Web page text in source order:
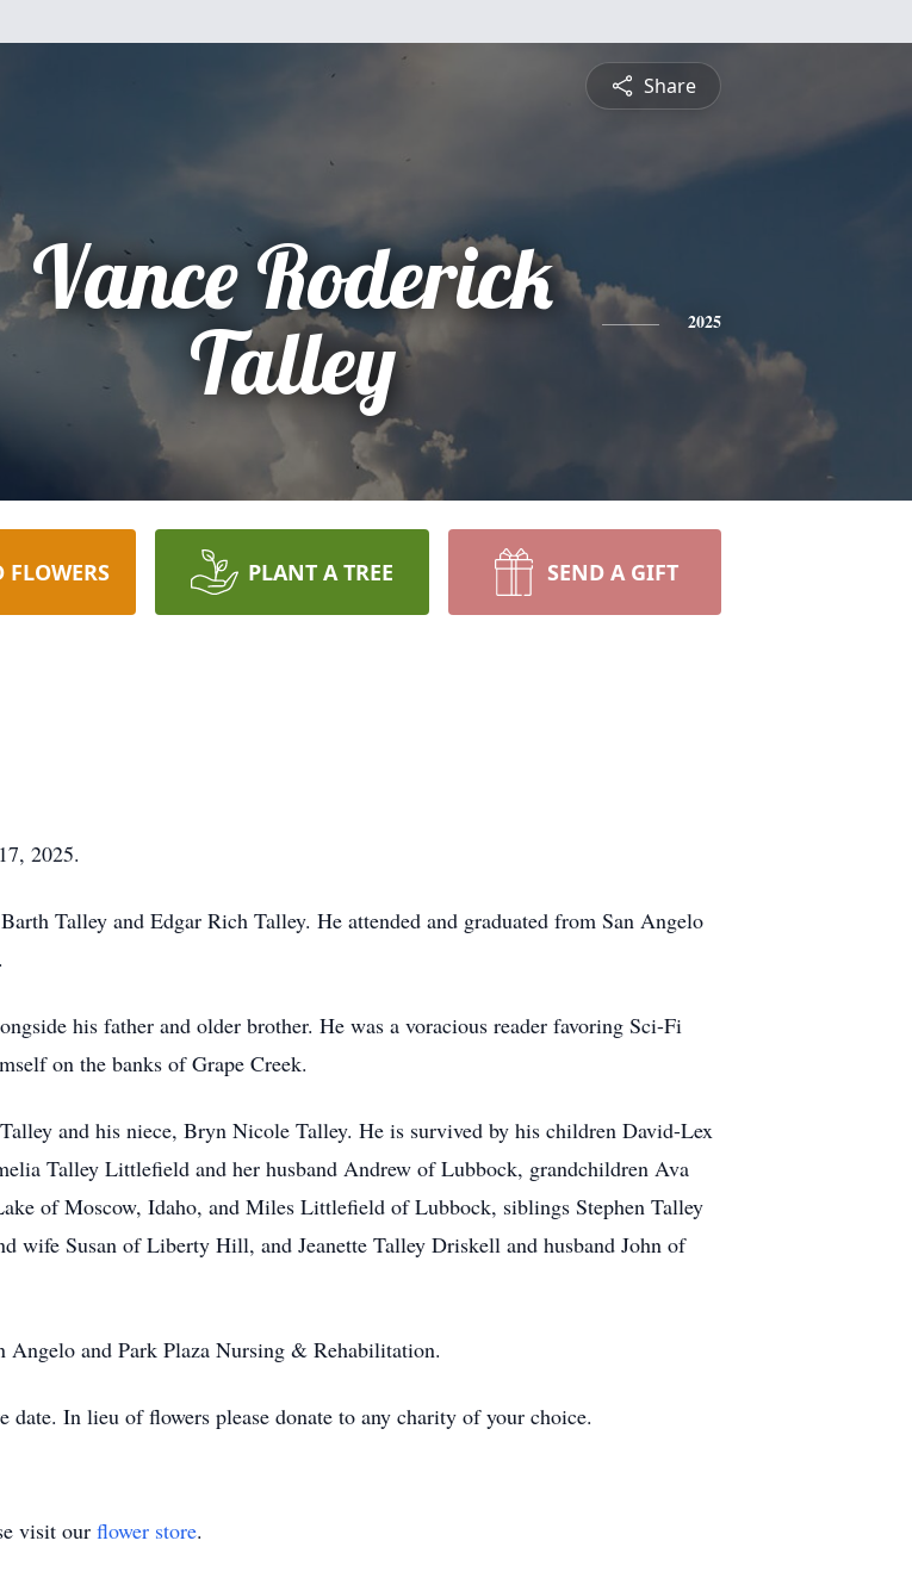
Share
Vance Roderick
Talley
2025
FLOWERS PLANT A TREE SEND A GIFT
2025.
Talley and Edgar Rich Talley. He attended and graduated from San Angelo
his father and older brother. He was a voracious reader favoring Sci-Fi
on the banks of Grape Creek.
and his niece, Bryn Nicole Talley. He is survived by his children David-Lex
Talley Littlefield and her husband Andrew of Lubbock, grandchildren Ava
of Moscow, Idaho, and Miles Littlefield of Lubbock, siblings Stephen Talley
wife Susan of Liberty Hill, and Jeanette Talley Driskell and husband John of
and Park Plaza Nursing & Rehabilitation.
In lieu of flowers please donate to any charity of your choice.
visit our flower store.